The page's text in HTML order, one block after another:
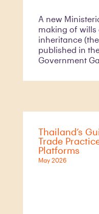
A new
making of
inheritance
published in
Government
thereafter.
previous
clear
certain types
registration
declarations to
Thailand’s
Trade
Platforms
May 2026